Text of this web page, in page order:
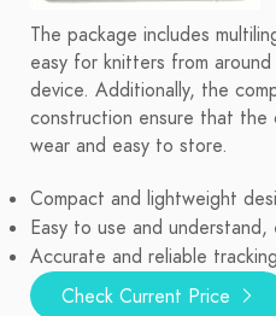
The package includes
easy for knitters from
device. Additionally, the
construction ensure that
wear and easy to store.
Compact and lightweight
Easy to use and
Accurate and reliable
Check Current Price